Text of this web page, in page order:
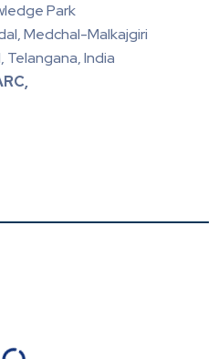
Park
Medchal-Malkajgiri
India